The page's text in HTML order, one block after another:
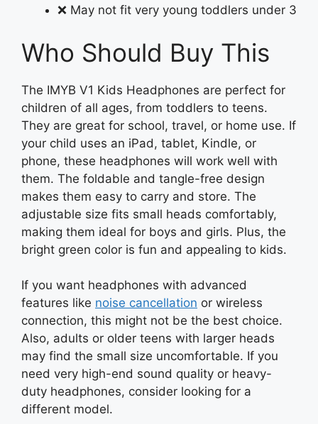
❌ May not fit very young toddlers under 3
Who Should Buy This
The IMYB V1 Kids Headphones are perfect for
children of all ages, from toddlers to teens.
They are great for school, travel, or home use. If
your child uses an iPad, tablet, Kindle, or
phone, these headphones will work well with
them. The foldable and tangle-free design
makes them easy to carry and store. The
adjustable size fits small heads comfortably,
making them ideal for boys and girls. Plus, the
bright green color is fun and appealing to kids.
If you want headphones with advanced
features like noise cancellation or wireless
connection, this might not be the best choice.
Also, adults or older teens with larger heads
may find the small size uncomfortable. If you
need very high-end sound quality or heavy-
duty headphones, consider looking for a
different model.